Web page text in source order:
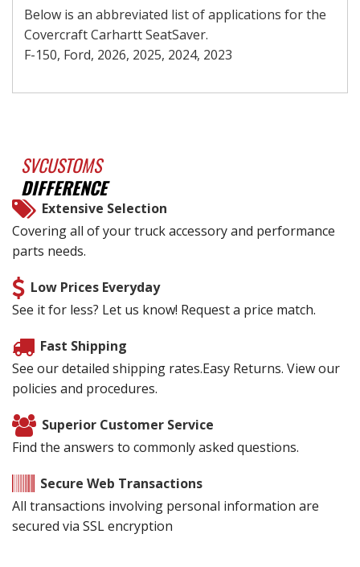
Below is an abbreviated list of applications for the
Covercraft Carhartt SeatSaver.
F-150, Ford, 2026, 2025, 2024, 2023
SVCUSTOMS
DIFFERENCE
Extensive Selection
Covering all of your truck accessory and performance
parts needs.
Low Prices Everyday
See it for less? Let us know! Request a price match.
Fast Shipping
See our detailed shipping rates.Easy Returns. View our
policies and procedures.
Superior Customer Service
Find the answers to commonly asked questions.
Secure Web Transactions
All transactions involving personal information are
secured via SSL encryption